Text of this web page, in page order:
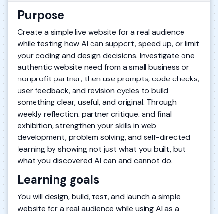
Purpose
Create a simple live website for a real audience
while testing how AI can support, speed up, or limit
your coding and design decisions. Investigate one
authentic website need from a small business or
nonprofit partner, then use prompts, code checks,
user feedback, and revision cycles to build
something clear, useful, and original. Through
weekly reflection, partner critique, and final
exhibition, strengthen your skills in web
development, problem solving, and self-directed
learning by showing not just what you built, but
what you discovered AI can and cannot do.
Learning goals
You will design, build, test, and launch a simple
website for a real audience while using AI as a